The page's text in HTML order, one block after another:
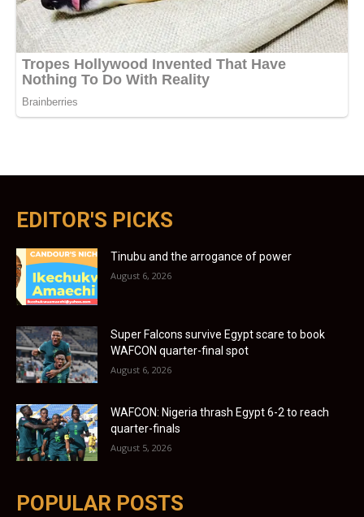
EDITOR'S PICKS
Tinubu and the arrogance of power
August 6, 2026
Super Falcons survive Egypt scare to book
WAFCON quarter-final spot
August 6, 2026
WAFCON: Nigeria thrash Egypt 6-2 to reach
quarter-finals
August 5, 2026
POPULAR POSTS